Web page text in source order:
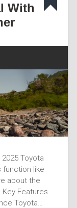
With
Toyota
function like
about the
Features
Toyota…